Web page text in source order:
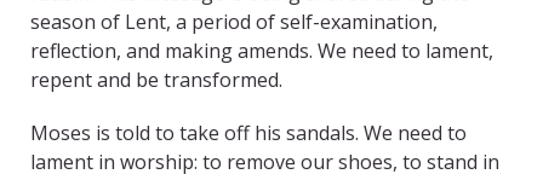
season of Lent, a period of self-examination,
reflection, and making amends. We need to lament,
repent and be transformed.
Moses is told to take off his sandals. We need to
lament in worship: to remove our shoes, to stand in